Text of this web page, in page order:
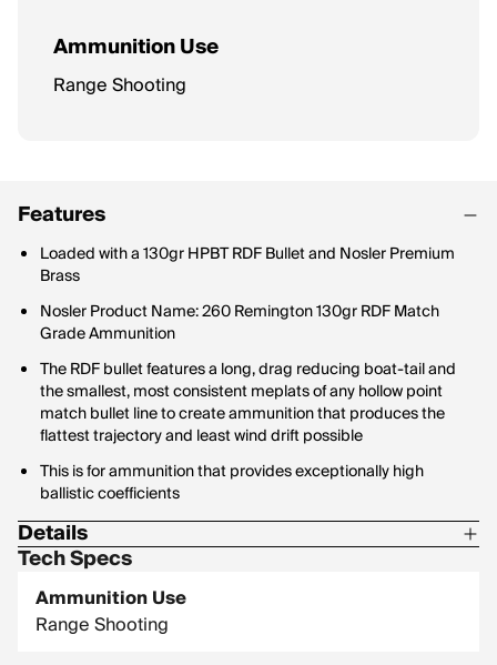
Ammunition Use
Range Shooting
Features
Loaded with a 130gr HPBT RDF Bullet and Nosler Premium
Brass
Nosler Product Name: 260 Remington 130gr RDF Match
Grade Ammunition
The RDF bullet features a long, drag reducing boat-tail and
the smallest, most consistent meplats of any hollow point
match bullet line to create ammunition that produces the
flattest trajectory and least wind drift possible
This is for ammunition that provides exceptionally high
ballistic coefficients
Details
Ammunition Use: Target/Match
Box Qty: 20
Tech Specs
Ammunition Use
Range Shooting